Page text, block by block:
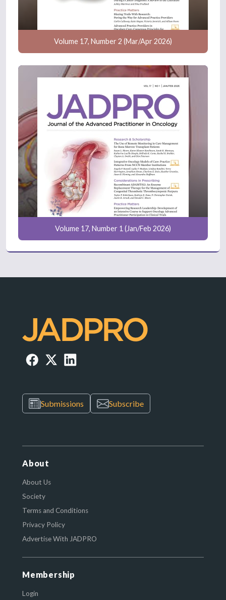
Volume 17, Number 2 (Mar/Apr 2026)
Volume 17, Number 1 (Jan/Feb 2026)
Submissions Subscribe
About
About Us
Society
Terms and Conditions
Privacy Policy
Advertise With JADPRO
Membership
Login